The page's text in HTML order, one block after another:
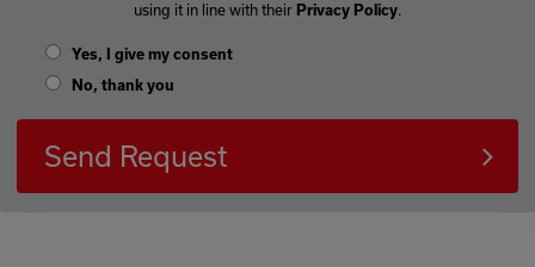
using it in line with their Privacy Policy.
Yes, I give my consent
No, thank you
Send Request